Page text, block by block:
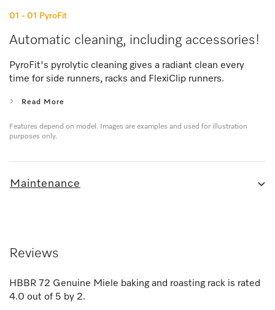
01 - 01 PyroFit
Automatic cleaning, including accessories!
PyroFit's pyrolytic cleaning gives a radiant clean every
time for side runners, racks and FlexiClip runners.
Read More
Features depend on model. Images are examples and used for illustration
purposes only.
Maintenance
Reviews
HBBR 72 Genuine Miele baking and roasting rack is rated
4.0 out of 5 by 2.